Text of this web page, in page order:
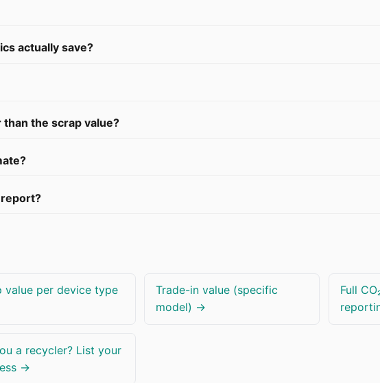
actually save?
the scrap value?
report?
value per device type
Trade-in value (specific
model) →
Full
a recycler? List your
→